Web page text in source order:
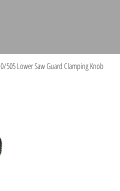
505 Lower Saw Guard Clamping Knob